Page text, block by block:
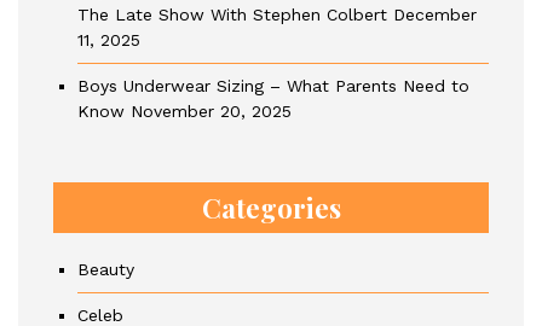
The Late Show With Stephen Colbert December
11, 2025
Boys Underwear Sizing – What Parents Need to
Know November 20, 2025
Categories
Beauty
Celeb